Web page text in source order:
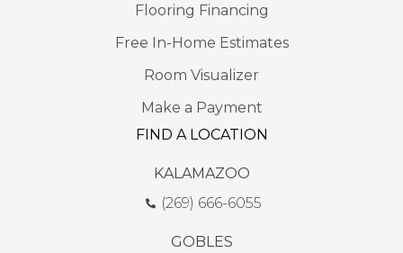
Flooring Financing
Free In-Home Estimates
Room Visualizer
Make a Payment
FIND A LOCATION
KALAMAZOO
(269) 666-6055
GOBLES